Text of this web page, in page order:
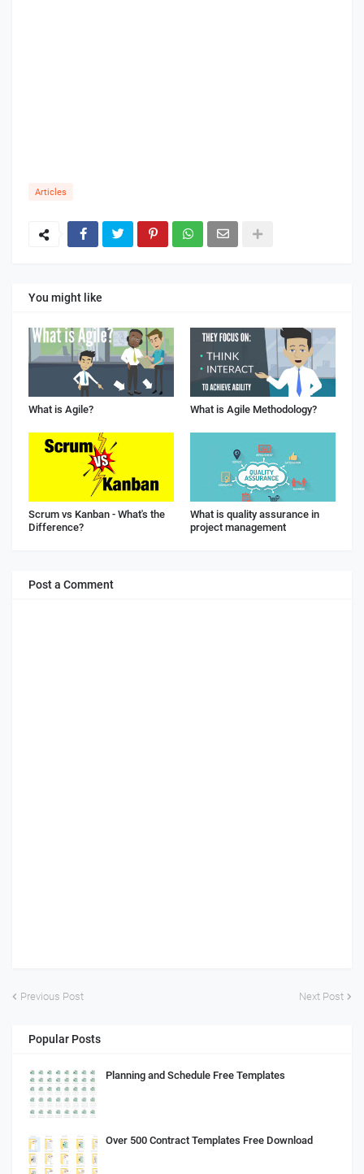
Articles
You might like
What is Agile? What is Agile Methodology?
Scrum vs Kanban - What's the
Difference?
What is quality assurance in
project management
Post a Comment
Previous Post Next Post
Popular Posts
Planning and Schedule Free Templates
Over 500 Contract Templates Free Download